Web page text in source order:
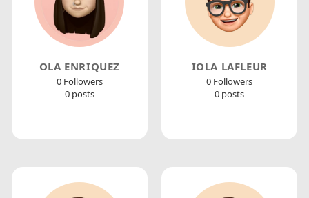
OLA ENRIQUEZ
0 Followers
0 posts
IOLA LAFLEUR
0 Followers
0 posts